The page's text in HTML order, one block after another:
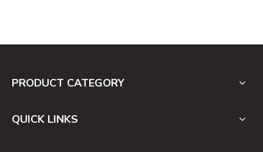
PRODUCT CATEGORY
QUICK LINKS